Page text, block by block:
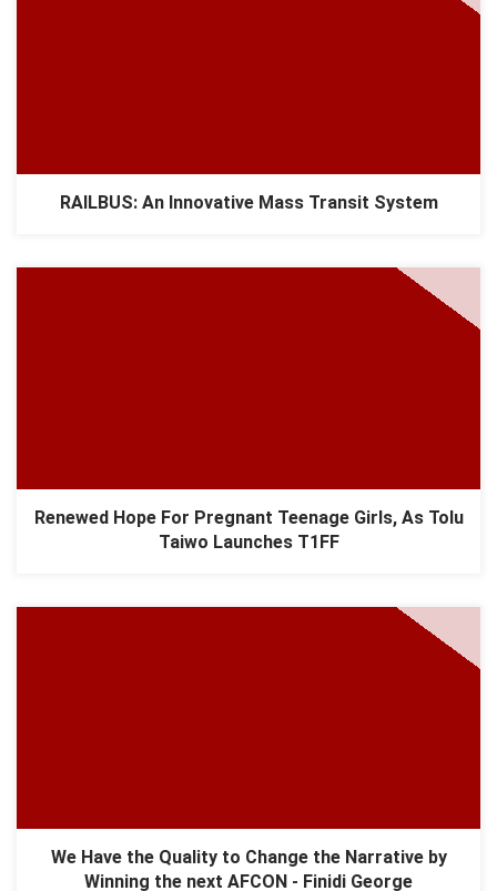
RAILBUS: An Innovative Mass Transit System
Renewed Hope For Pregnant Teenage Girls, As Tolu
Taiwo Launches T1FF
We Have the Quality to Change the Narrative by
Winning the next AFCON - Finidi George